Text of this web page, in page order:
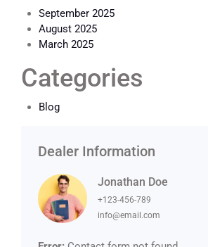
September 2025
August 2025
March 2025
Categories
Blog
Dealer Information
Jonathan Doe
+123-456-789
info@email.com